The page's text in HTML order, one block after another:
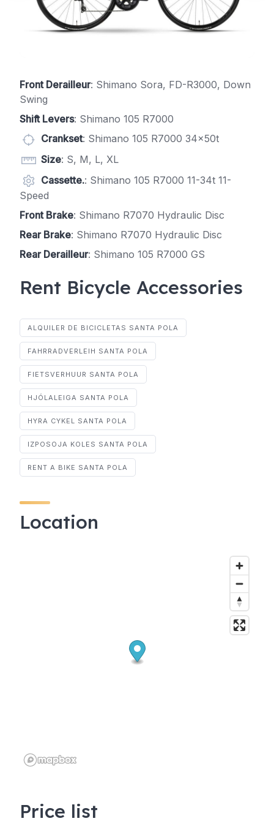
Front Derailleur: Shimano Sora, FD-R3000, Down
Swing
Shift Levers: Shimano 105 R7000
Crankset: Shimano 105 R7000 34x50t
Size: S, M, L, XL
Cassette.: Shimano 105 R7000 11-34t 11-
Speed
Front Brake: Shimano R7070 Hydraulic Disc
Rear Brake: Shimano R7070 Hydraulic Disc
Rear Derailleur: Shimano 105 R7000 GS
Rent Bicycle Accessories
ALQUILER DE BICICLETAS SANTA POLA
FAHRRADVERLEIH SANTA POLA
FIETSVERHUUR SANTA POLA
HJÓLALEIGA SANTA POLA
HYRA CYKEL SANTA POLA
IZPOSOJA KOLES SANTA POLA
RENT A BIKE SANTA POLA
Location
Price list